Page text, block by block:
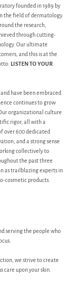
founded in 1989 by
the field of dermatology.
the research,
through cutting-
Our ultimate
and this is at the
LISTEN TO YOUR
have been embraced
continues to grow
organizational culture
rigor, all with a
over 600 dedicated
and a strong sense
collectively to
the past three
as trailblazing experts in
cosmetic products.
serving the people who
we strive to create
care upon your skin.